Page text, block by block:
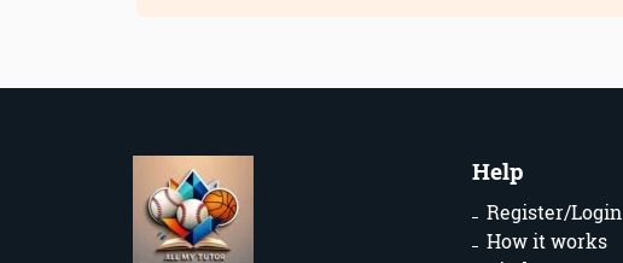
Help
Register/Login
How it works